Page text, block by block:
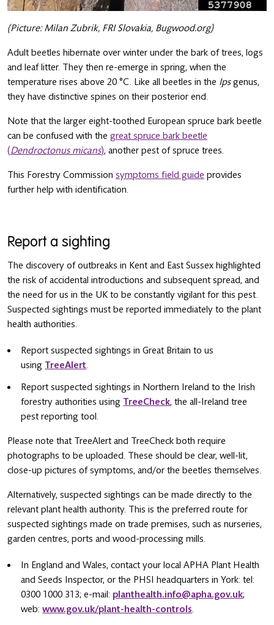
(Picture: Milan Zubrik, FRI Slovakia, Bugwood.org)
Adult beetles hibernate over winter under the bark of trees, logs
and leaf litter. They then re-emerge in spring, when the
temperature rises above 20 °C. Like all beetles in the Ipsgenus,
they have distinctive spines on their posterior end.
Note that the larger eight-toothed European spruce bark beetle
can be confused with the great spruce bark beetle
(Dendroctonus micans), another pest of spruce trees.
This Forestry Commission symptoms field guide provides
further help with identification.
Report a sighting
The discovery of outbreaks in Kent and East Sussex highlighted
the risk of accidental introductions and subsequent spread, and
the need for us in the UK to be constantly vigilant for this pest.
Suspected sightings must be reported immediately to the plant
health authorities.
Report suspected sightings in Great Britain to us
using TreeAlert.
Report suspected sightings in Northern Ireland to the Irish
forestry authorities using TreeCheck, the all-Ireland tree
pest reporting tool.
Please note that TreeAlert and TreeCheck both require
photographs to be uploaded. These should be clear, well-lit,
close-up pictures of symptoms, and/or the beetles themselves.
Alternatively, suspected sightings can be made directly to the
relevant plant health authority. This is the preferred route for
suspected sightings made on trade premises, such as nurseries,
garden centres, ports and wood-processing mills.
In England and Wales, contact your local APHA Plant Health
and Seeds Inspector, or the PHSI headquarters in York: tel:
0300 1000 313; e-mail: planthealth.info@apha.gov.uk;
web:www.gov.uk/plant-health-controls.